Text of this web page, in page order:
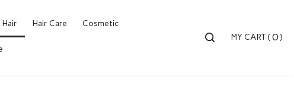
Toggle
MY CART(0)
Hair Hair Care Cosmetic